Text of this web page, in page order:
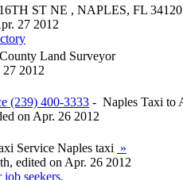
ST NE , NAPLES, FL
27 2012
Land Surveyor
2012
(239) 400-3333 - Naples Taxi to
on Apr. 26 2012
Service Naples taxi »
edited on Apr. 26 2012
seekers.